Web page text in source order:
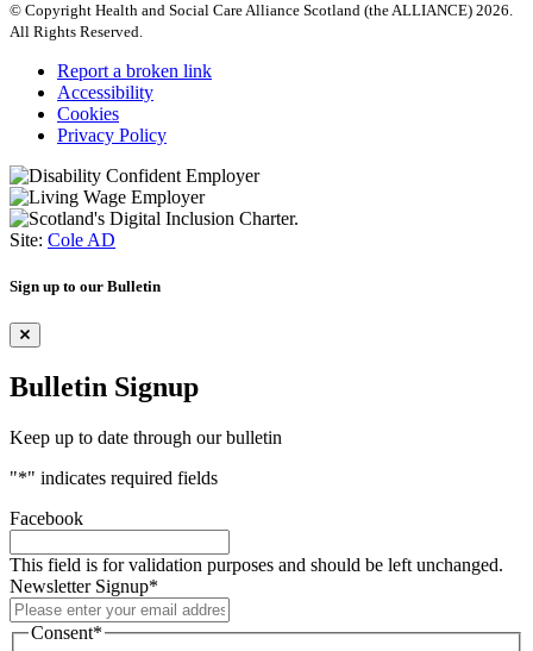
© Copyright Health and Social Care Alliance Scotland (the ALLIANCE) 2026.
All Rights Reserved.
Report a broken link
Accessibility
Cookies
Privacy Policy
Site: Cole AD
Sign up to our Bulletin
Bulletin Signup
Keep up to date through our bulletin
"*" indicates required fields
Facebook
This field is for validation purposes and should be left unchanged.
Newsletter Signup*
Consent*